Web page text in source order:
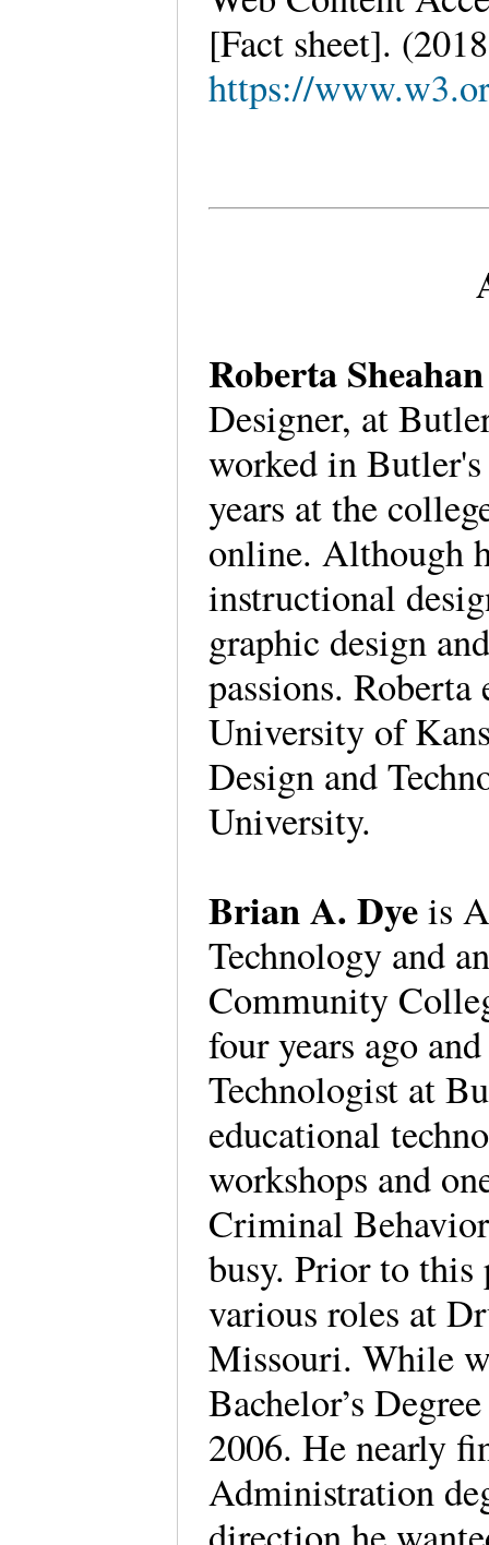
[Fact sheet].
https://
Roberta
Designer, at
worked in
years at the
online. Although
instructional
graphic design
passions.
University of
Design and
University.
Brian A. Dyeis
Technology and
Community
four years ago
Technologist at
educational
workshops and
Criminal
busy. Prior to this
various roles at
Missouri. While
Bachelor’s
2006. He nearly
Administration